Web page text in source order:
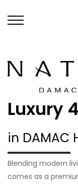
Luxury
in DAMAC
Blending modern
comes as a